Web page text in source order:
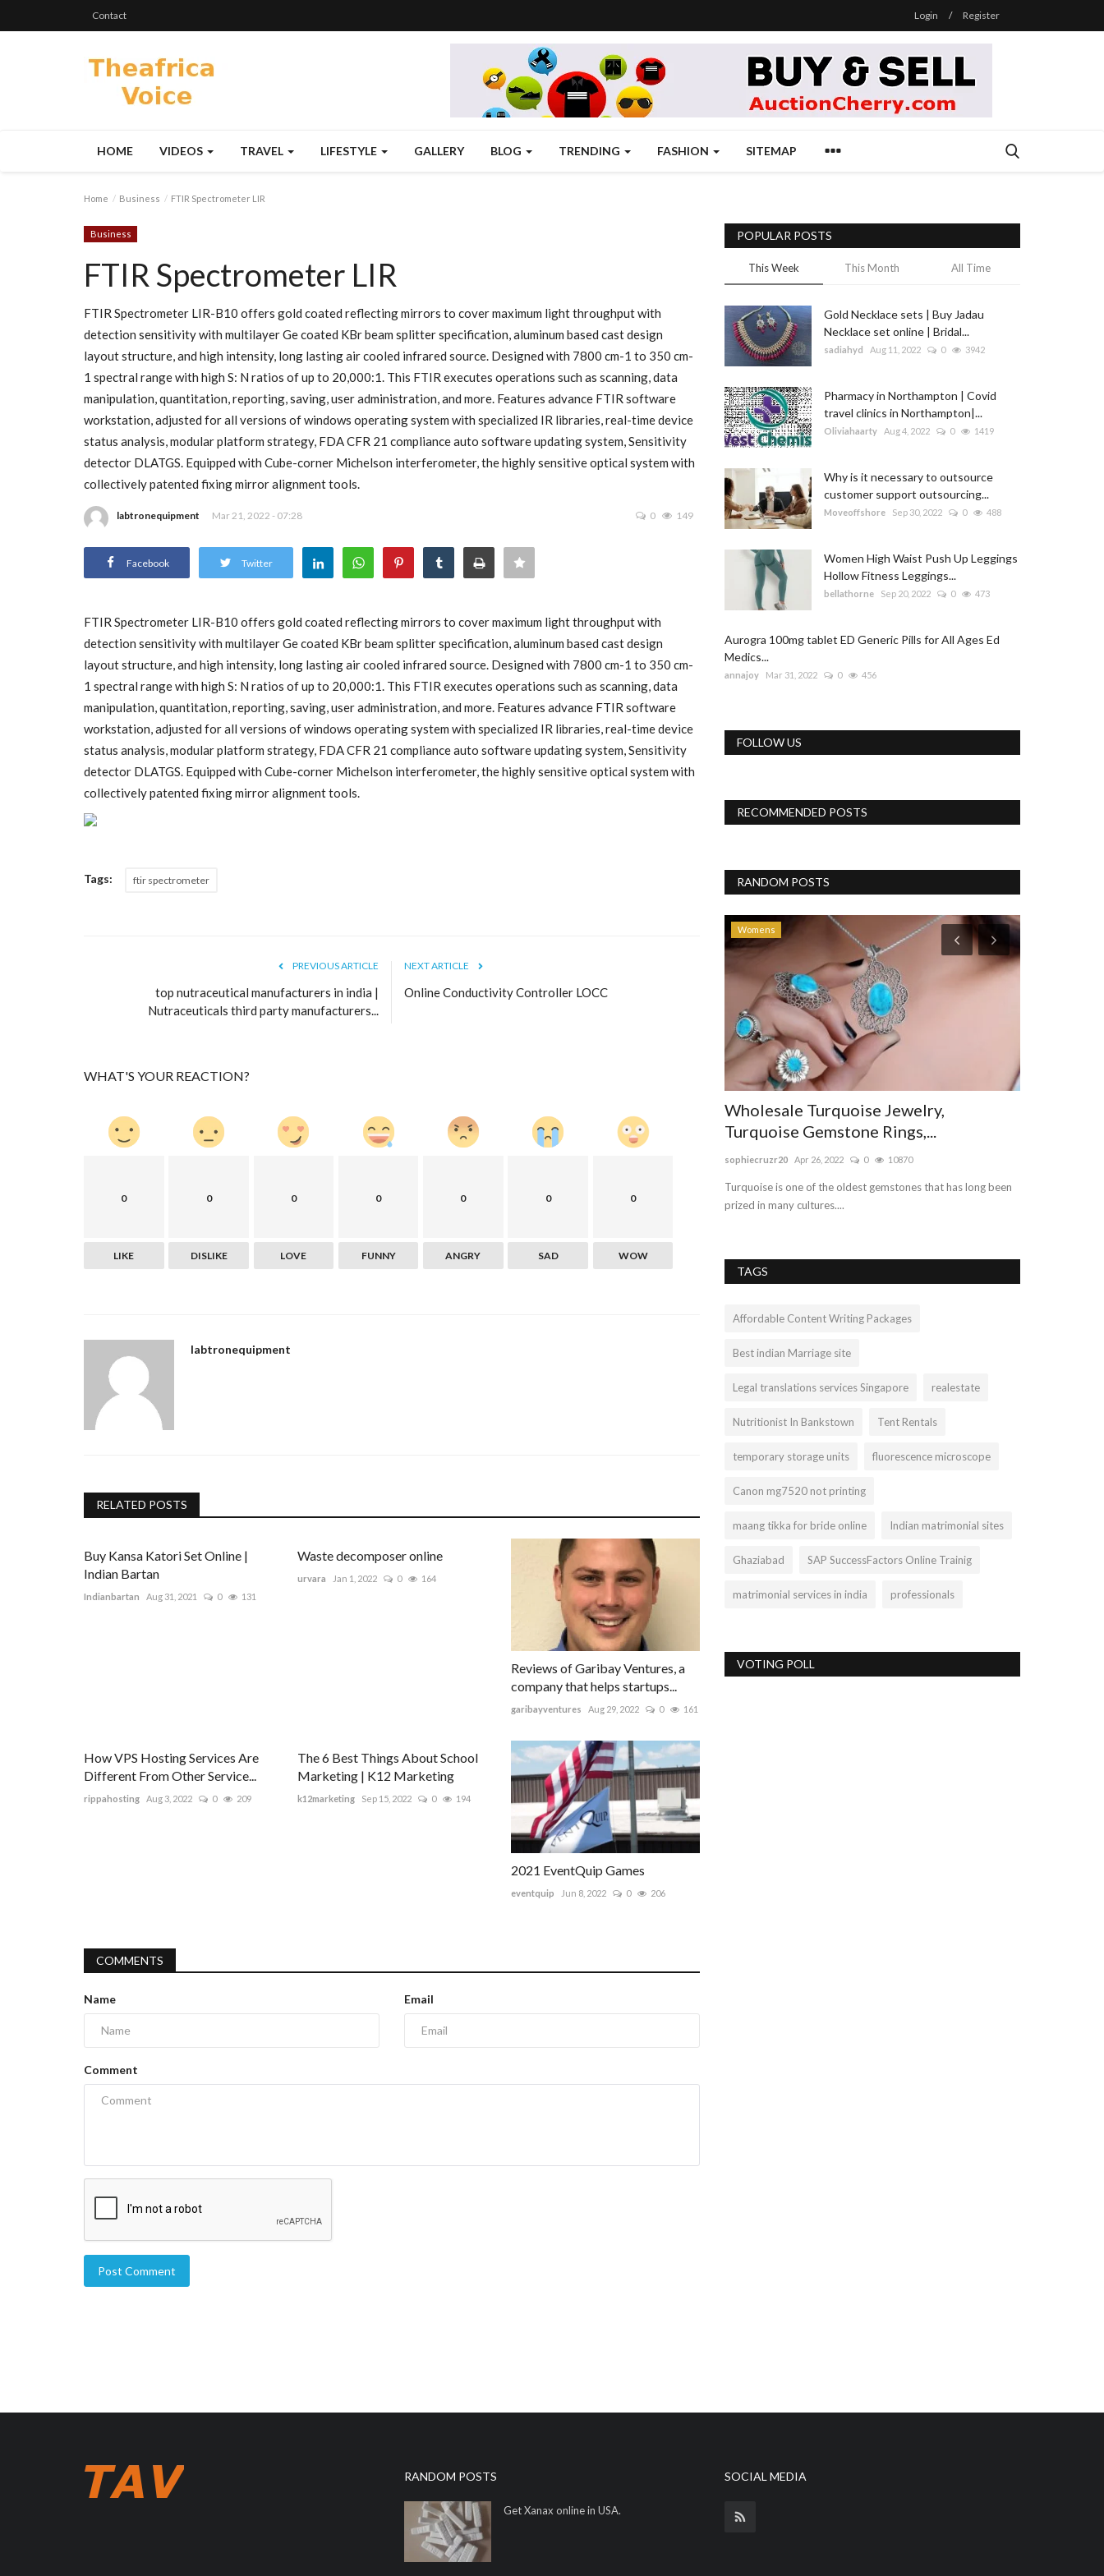
Contact Login / Register
HOME VIDEOS TRAVEL LIFESTYLE GALLERY BLOG TRENDING FASHION SITEMAP
Home Business FTIR Spectrometer LIR
Business
FTIR Spectrometer LIR
FTIR Spectrometer LIR-B10 offers gold coated reflecting mirrors to cover maximum light throughput with
detection sensitivity with multilayer Ge coated KBr beam splitter specification, aluminum based cast design
layout structure, and high intensity, long lasting air cooled infrared source. Designed with 7800 cm-1 to 350 cm-
1 spectral range with high S: N ratios of up to 20,000:1. This FTIR executes operations such as scanning, data
manipulation, quantitation, reporting, saving, user administration, and more. Features advance FTIR software
workstation, adjusted for all versions of windows operating system with specialized IR libraries, real-time device
status analysis, modular platform strategy, FDA CFR 21 compliance auto software updating system, Sensitivity
detector DLATGS. Equipped with Cube-corner Michelson interferometer, the highly sensitive optical system with
collectively patented fixing mirror alignment tools.
labtronequipment Mar 21, 2022 - 07:28 0 149
Facebook Twitter
FTIR Spectrometer LIR-B10 offers gold coated reflecting mirrors to cover maximum light throughput with
detection sensitivity with multilayer Ge coated KBr beam splitter specification, aluminum based cast design
layout structure, and high intensity, long lasting air cooled infrared source. Designed with 7800 cm-1 to 350 cm-
1 spectral range with high S: N ratios of up to 20,000:1. This FTIR executes operations such as scanning, data
manipulation, quantitation, reporting, saving, user administration, and more. Features advance FTIR software
workstation, adjusted for all versions of windows operating system with specialized IR libraries, real-time device
status analysis, modular platform strategy, FDA CFR 21 compliance auto software updating system, Sensitivity
detector DLATGS. Equipped with Cube-corner Michelson interferometer, the highly sensitive optical system with
collectively patented fixing mirror alignment tools.
Tags: ftir spectrometer
PREVIOUS ARTICLE
top nutraceutical manufacturers in india |
Nutraceuticals third party manufacturers...
NEXT ARTICLE
Online Conductivity Controller LOCC
WHAT'S YOUR REACTION?
0
LIKE
0
DISLIKE
0
LOVE
0
FUNNY
0
ANGRY
0
SAD
0
WOW
labtronequipment
RELATED POSTS
Buy Kansa Katori Set Online |
Indian Bartan
Indianbartan Aug 31, 2021 0 131
Waste decomposer online
urvara Jan 1, 2022 0 164
Reviews of Garibay Ventures, a
company that helps startups...
garibayventures Aug 29, 2022 0 161
How VPS Hosting Services Are
Different From Other Service...
rippahosting Aug 3, 2022 0 209
The 6 Best Things About School
Marketing | K12 Marketing
k12marketing Sep 15, 2022 0 194
2021 EventQuip Games
eventquip Jun 8, 2022 0 206
COMMENTS
Name Email
Comment
Post Comment
POPULAR POSTS
This Week This Month All Time
Gold Necklace sets | Buy Jadau
Necklace set online | Bridal...
sadiahyd Aug 11, 2022 0 3942
Pharmacy in Northampton | Covid
travel clinics in Northampton|...
Oliviahaarty Aug 4, 2022 0 1419
Why is it necessary to outsource
customer support outsourcing...
Moveoffshore Sep 30, 2022 0 488
Women High Waist Push Up Leggings
Hollow Fitness Leggings...
bellathorne Sep 20, 2022 0 473
Aurogra 100mg tablet ED Generic Pills for All Ages Ed
Medics...
annajoy Mar 31, 2022 0 456
FOLLOW US
RECOMMENDED POSTS
RANDOM POSTS
the Most Important Part...
to start. Don't worry...
Top IELTS Institutes in Chandigarh | IIC
International Ielts Center Aug 25, 2022
Womens
Wholesale Turquoise Jewelry,
Turquoise Gemstone Rings,...
sophiecruzr20 Apr 26, 2022 0 10870
Turquoise is one of the oldest gemstones that has long been
prized in many cultures....
TAGS
Affordable Content Writing Packages
Best indian Marriage site
Legal translations services Singapore realestate
Nutritionist In Bankstown Tent Rentals
temporary storage units fluorescence microscope
Canon mg7520 not printing
maang tikka for bride online Indian matrimonial sites
Ghaziabad SAP SuccessFactors Online Trainig
matrimonial services in india professionals
VOTING POLL
RANDOM POSTS
Get Xanax online in USA.
SOCIAL MEDIA